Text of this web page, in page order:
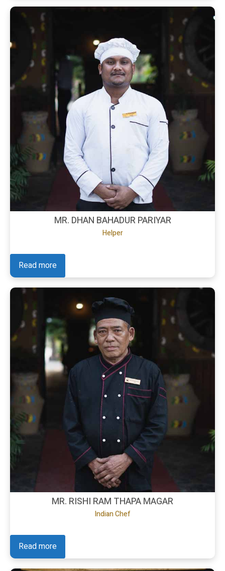
MR. DHAN BAHADUR PARIYAR
Helper
Read more
MR. RISHI RAM THAPA MAGAR
Indian Chef
Read more